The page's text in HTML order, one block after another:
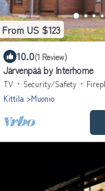
From US $123
10.0(1 Review)
Järvenpää by Interhome
TV Security/Safety
Kittila
Muonio